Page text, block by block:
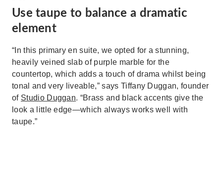
Use taupe to balance a dramatic
element
“In this primary en suite, we opted for a stunning,
heavily veined slab of purple marble for the
countertop, which adds a touch of drama whilst being
tonal and very liveable,” says Tiffany Duggan, founder
of Studio Duggan. “Brass and black accents give the
look a little edge—which always works well with
taupe.”